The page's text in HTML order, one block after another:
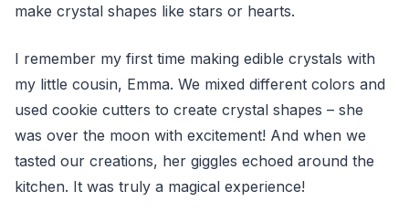
make crystal shapes like stars or hearts.
I remember my first time making edible crystals with
my little cousin, Emma. We mixed different colors and
used cookie cutters to create crystal shapes – she
was over the moon with excitement! And when we
tasted our creations, her giggles echoed around the
kitchen. It was truly a magical experience!